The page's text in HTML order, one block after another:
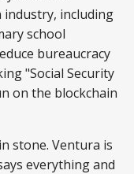
including
school
bureaucracy
"Social Security
on the blockchain
stone. Ventura is
everything and